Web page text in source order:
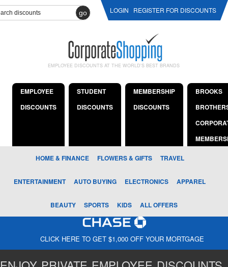
go LOGIN REGISTER FOR DISCOUNTS
EMPLOYEE DISCOUNTS AT THE WORLD'S BEST BRANDS
EMPLOYEE
DISCOUNTS
STUDENT
DISCOUNTS
MEMBERSHIP
DISCOUNTS
BROOKS
HOME & FINANCE FLOWERS & GIFTS TRAVEL
ENTERTAINMENT AUTO BUYING ELECTRONICS APPAREL
BEAUTY SPORTS KIDS ALL OFFERS
CLICK HERE TO GET $1,000 OFF YOUR MORTGAGE